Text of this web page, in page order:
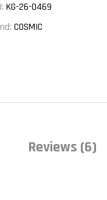
KG-26-0469
COSMIC
Reviews (6)